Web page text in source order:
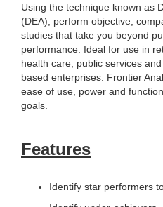
Using the technique known as
(DEA), perform objective,
studies that take you beyond
performance. Ideal for use in
health care, public services
based enterprises. Frontier
ease of use, power and
goals.
Features
Identify star performers